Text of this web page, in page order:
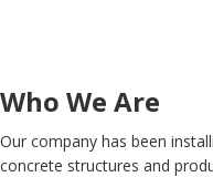
Who We Are
Our company has been
concrete structures and